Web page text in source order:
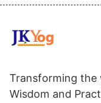
Transforming the
Wisdom and